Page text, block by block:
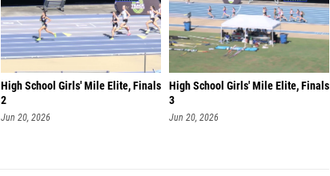
High School Girls' Mile Elite, Finals
2
Jun 20, 2026
High School Girls' Mile Elite, Finals
3
Jun 20, 2026